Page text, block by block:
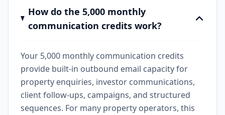
How do the 5,000 monthly
communication credits work?
Your 5,000 monthly communication credits
provide built-in outbound email capacity for
property enquiries, investor communications,
client follow-ups, campaigns, and structured
sequences. For many property operators, this